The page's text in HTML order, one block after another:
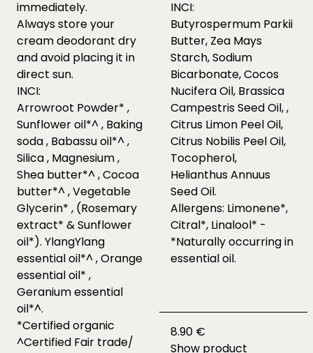
immediately.
Always store your
cream deodorant dry
and avoid placing it in
direct sun.
INCI:
Arrowroot Powder* ,
Sunflower oil*^ , Baking
soda , Babassu oil*^ ,
Silica , Magnesium ,
Shea butter*^ , Cocoa
butter*^ , Vegetable
Glycerin* , (Rosemary
extract* & Sunflower
oil*). YlangYlang
essential oil*^ , Orange
essential oil* ,
Geranium essential
oil*^.
*Certified organic
^Certified Fair trade/
INCI:
Butyrospermum Parkii
Butter, Zea Mays
Starch, Sodium
Bicarbonate, Cocos
Nucifera Oil, Brassica
Campestris Seed Oil, ,
Citrus Limon Peel Oil,
Citrus Nobilis Peel Oil,
Tocopherol,
Helianthus Annuus
Seed Oil.
Allergens: Limonene*,
Citral*, Linalool* -
*Naturally occurring in
essential oil.
8.90 €
Show product